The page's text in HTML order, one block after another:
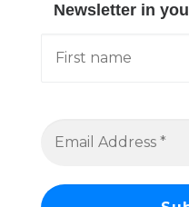
Newsletter in